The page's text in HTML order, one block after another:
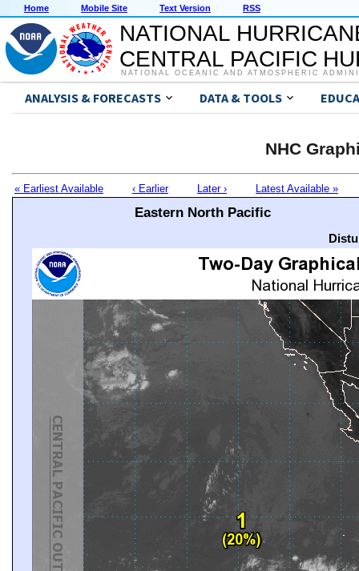
Home Mobile Site Text Version RSS
NATIONAL
CENTRAL PACIFIC
NATIONAL OCEANIC AND ATMOSPHERIC
ANALYSIS & FORECASTS DATA & TOOLS
NHC
« Earliest Available ‹ Earlier Later › Latest Available »
Eastern North Pacific